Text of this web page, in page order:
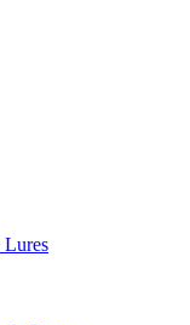
Lures